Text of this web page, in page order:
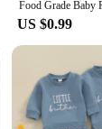
US $0.99